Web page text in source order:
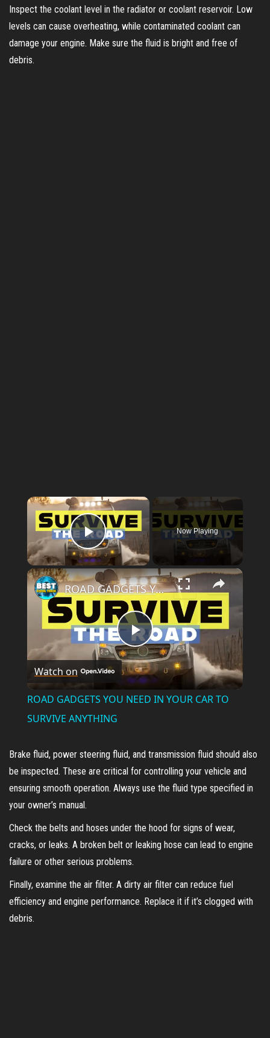
Inspect the coolant level in the radiator or coolant reservoir. Low
levels can cause overheating, while contaminated coolant can
damage your engine. Make sure the fluid is bright and free of
debris.
×
Play Video
Now Playing
×
P
l
y
V
i
e
ROAD GADGETS YOU NEED IN YOUR CAR TO SURVIVE ANYTHING
Watch on
ROAD GADGETS YOU NEED IN YOUR CAR TO
SURVIVE ANYTHING
Brake fluid, power steering fluid, and transmission fluid should also
be inspected. These are critical for controlling your vehicle and
ensuring smooth operation. Always use the fluid type specified in
your owner’s manual.
Check the belts and hoses under the hood for signs of wear,
cracks, or leaks. A broken belt or leaking hose can lead to engine
failure or other serious problems.
Finally, examine the air filter. A dirty air filter can reduce fuel
efficiency and engine performance. Replace it if it’s clogged with
debris.